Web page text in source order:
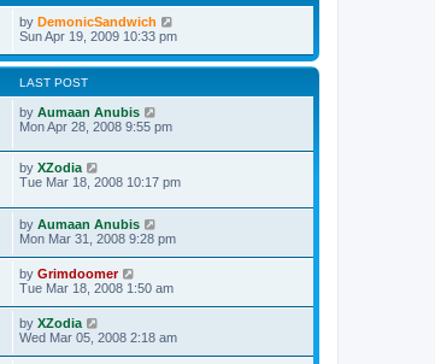
by DemonicSandwich
Sun Apr 19, 2009 10:33 pm
LAST POST
by Aumaan Anubis
Mon Apr 28, 2008 9:55 pm
by XZodia
Tue Mar 18, 2008 10:17 pm
by Aumaan Anubis
Mon Mar 31, 2008 9:28 pm
by Grimdoomer
Tue Mar 18, 2008 1:50 am
by XZodia
Wed Mar 05, 2008 2:18 am